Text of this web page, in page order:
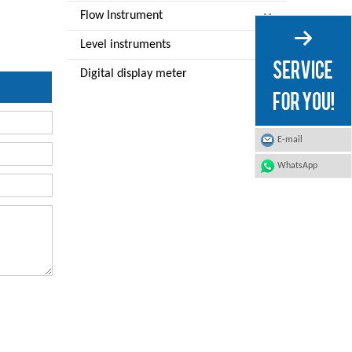
Flow Instrument
Level instruments
Digital display meter
E-mail
WhatsApp